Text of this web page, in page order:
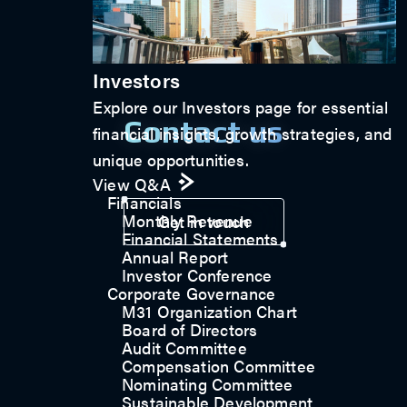
Investors
Explore our Investors page for essential
financial insights, growth strategies, and
unique opportunities.
View Q&A
Financials
Monthly Revenue
Financial Statements
Annual Report
Investor Conference
Corporate Governance
M31 Organization Chart
Board of Directors
Audit Committee
Compensation Committee
Nominating Committee
Sustainable Development
Contact us
Get in touch